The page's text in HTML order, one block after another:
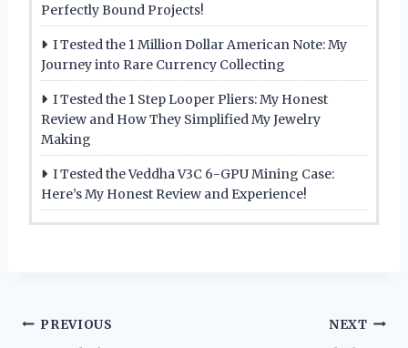
Perfectly Bound Projects!
I Tested the 1 Million Dollar American Note: My
Journey into Rare Currency Collecting
I Tested the 1 Step Looper Pliers: My Honest
Review and How They Simplified My Jewelry
Making
I Tested the Veddha V3C 6-GPU Mining Case:
Here’s My Honest Review and Experience!
Post
PREVIOUS NEXT